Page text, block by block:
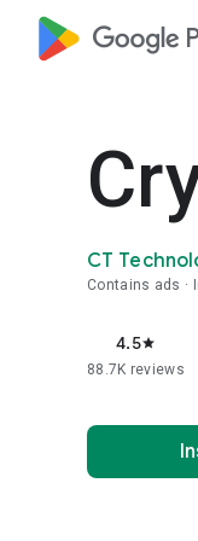
CT
Contains ads
4.5star
88.7K reviews